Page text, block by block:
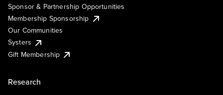
Sponsor & Partnership Opportunities
Membership Sponsorship
Our Communities
Systers
Gift Membership
Research